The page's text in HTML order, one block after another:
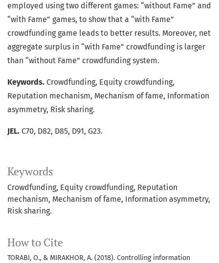
Keywords
Crowdfunding Equity crowdfunding Reputation
mechanism Mechanism of fame Information asymmetry
Risk sharing.
How to Cite
TORABI, O., & MIRAKHOR, A. (2018). Controlling information
employed using two different games: “without Fame” and
“with Fame” games, to show that a “with Fame”
crowdfunding game leads to better results. Moreover, net
aggregate surplus in “with Fame” crowdfunding is larger
than “without Fame” crowdfunding system.
Keywords. Crowdfunding, Equity crowdfunding,
Reputation mechanism, Mechanism of fame, Information
asymmetry, Risk sharing.
JEL. C70, D82, D85, D91, G23.